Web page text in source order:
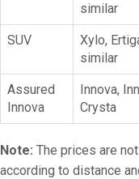
similar
SUV
Xylo,
similar
Assured
Innova
Innova,
Crysta
Note: The prices are
according to distance